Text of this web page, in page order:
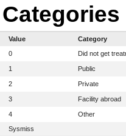
Categories
Value
Category
0
Did not get
1 Public
2 Private
3 Facility abroad
4
Other
Sysmiss